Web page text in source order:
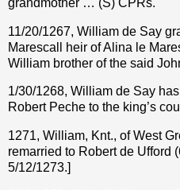
11/20/1267, William de Say
Marescall heir of Alina le
William brother of the said
1/30/1268, William de Say
Robert Peche to the king’s
1271, William, Knt., of West
remarried to Robert de Ufford
5/12/1273.]